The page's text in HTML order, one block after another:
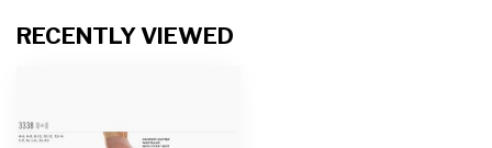
RECENTLY VIEWED